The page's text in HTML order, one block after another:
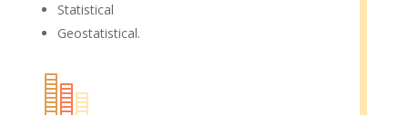
Statistical
Geostatistical.